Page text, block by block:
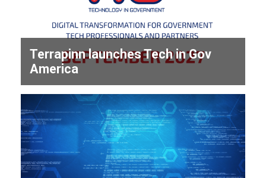
Terrapinn launches Tech in Gov
America